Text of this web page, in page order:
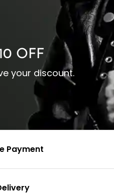
Closure: YKK Zipper
OFF
your discount.
Payment